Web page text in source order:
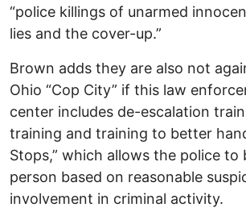
“police killings of unarmed
lies and the cover-up.”
Brown adds they are also not
Ohio “Cop City” if this law
center includes de-escalation
training and training to better
Stops,” which allows the police to
person based on reasonable
involvement in criminal activity.